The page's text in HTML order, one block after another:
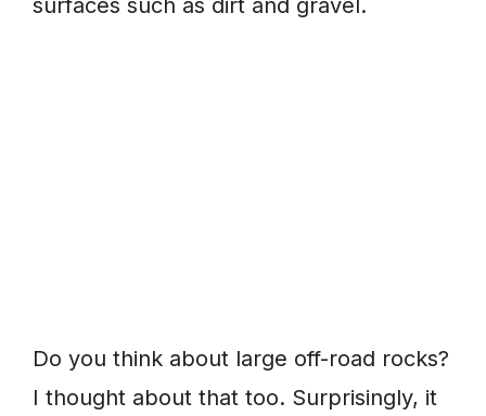
surfaces such as dirt and gravel.
Do you think about large off-road rocks?
I thought about that too. Surprisingly, it